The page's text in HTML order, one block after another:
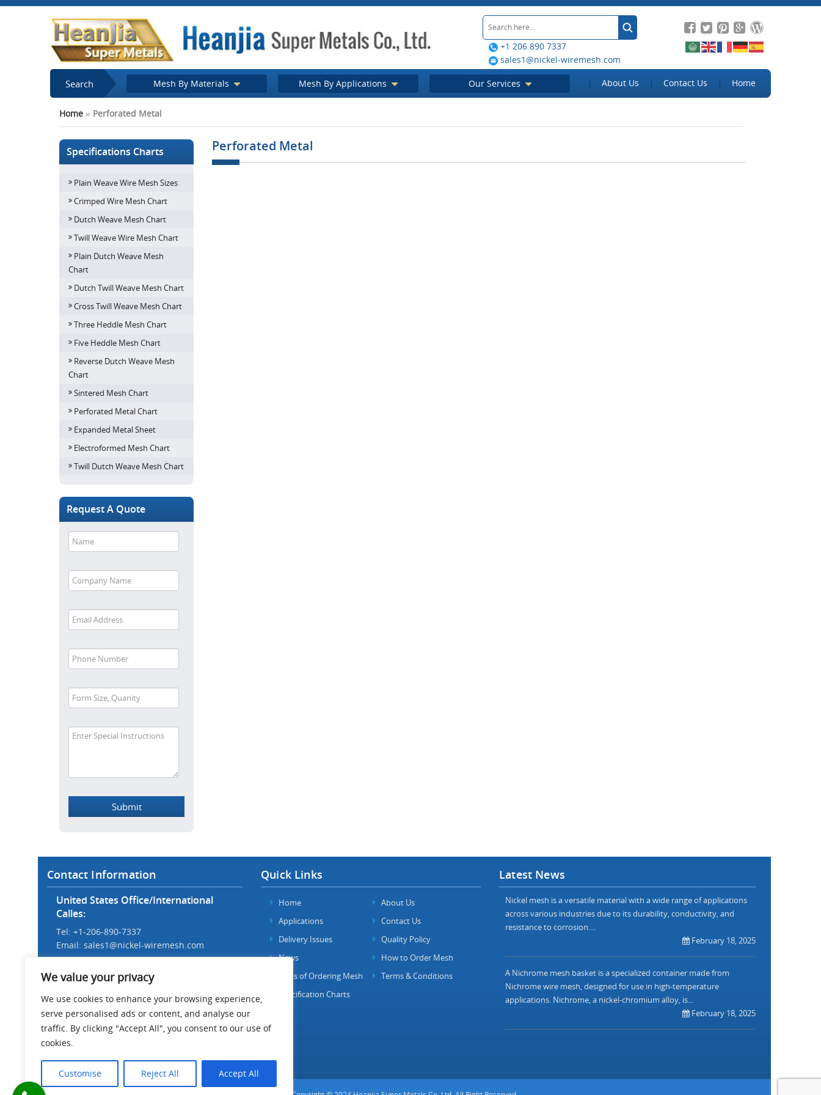
We value your privacy
We use cookies to enhance your browsing experience,
serve personalised ads or content, and analyse our
traffic. By clicking "Accept All", you consent to our use of
cookies.
Customise Reject All Accept All
+1 206 890 7337
sales1@nickel-wiremesh.com
Search Mesh By Materials Mesh By Applications Our Services About Us Contact Us Home
Home » Perforated Metal
Specifications Charts
Plain Weave Wire Mesh Sizes
Crimped Wire Mesh Chart
Dutch Weave Mesh Chart
Twill Weave Wire Mesh Chart
Plain Dutch Weave Mesh
Chart
Dutch Twill Weave Mesh Chart
Cross Twill Weave Mesh Chart
Three Heddle Mesh Chart
Five Heddle Mesh Chart
Reverse Dutch Weave Mesh
Chart
Sintered Mesh Chart
Perforated Metal Chart
Expanded Metal Sheet
Electroformed Mesh Chart
Twill Dutch Weave Mesh Chart
Request A Quote
Perforated Metal
Contact Information
United States Office/International
Calles:
Tel: +1-206-890-7337
Email: sales1@nickel-wiremesh.com
Tel: +86 186-1276-6845
Email:sales@nickel-wiremesh.com
Address :
Wire Mesh Industrial Park,
Anping County, Hebei Province,
China 053600
Quick Links
Home
About Us
Applications
Contact Us
Delivery Issues
Quality Policy
News
How to Order Mesh
FAQs of Ordering Mesh
Terms & Conditions
Specification Charts
Latest News
Nickel mesh is a versatile material with a wide range of applications
across various industries due to its durability, conductivity, and
resistance to corrosion....
February 18, 2025
A Nichrome mesh basket is a specialized container made from
Nichrome wire mesh, designed for use in high-temperature
applications. Nichrome, a nickel-chromium alloy, is...
February 18, 2025